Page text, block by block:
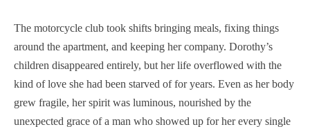
The motorcycle club took shifts bringing meals, fixing things
around the apartment, and keeping her company. Dorothy’s
children disappeared entirely, but her life overflowed with the
kind of love she had been starved of for years. Even as her body
grew fragile, her spirit was luminous, nourished by the
unexpected grace of a man who showed up for her every single